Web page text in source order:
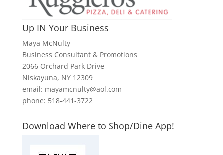
Up IN Your Business
Maya McNulty
Business Consultant & Promotions
2066 Orchard Park Drive
Niskayuna, NY 12309
email: mayamcnulty@aol.com
phone: 518-441-3722
Download Where to Shop/Dine App!